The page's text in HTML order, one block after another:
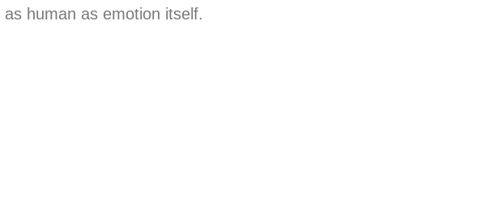
human as emotion itself.